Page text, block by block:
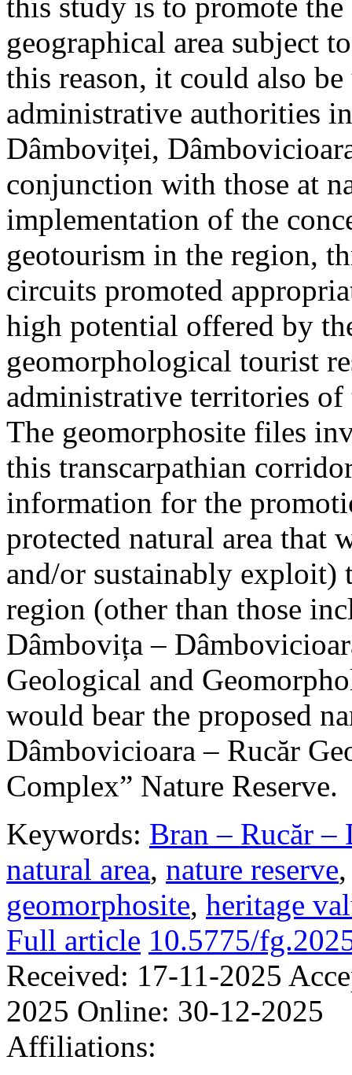
geographical area subject
this reason, it could also
administrative authorities
Dâmboviței,
conjunction with those at
implementation of the
geotourism in the region,
circuits promoted
high potential offered by
geomorphological tourist
administrative territories
The geomorphosite files
this transcarpathian
information for the
protected natural area that
and/or sustainably exploit)
region (other than those
Dâmbovița –
Geological and
would bear the proposed
Dâmbovicioara – Rucăr
Complex” Nature Reserve.
Keywords: Bran – Rucăr –
natural area, nature reserve
geomorphosite, heritage
Full article 10.5775/
Received: 17-11-2025
2025 Online: 30-12-2025
Affiliations: